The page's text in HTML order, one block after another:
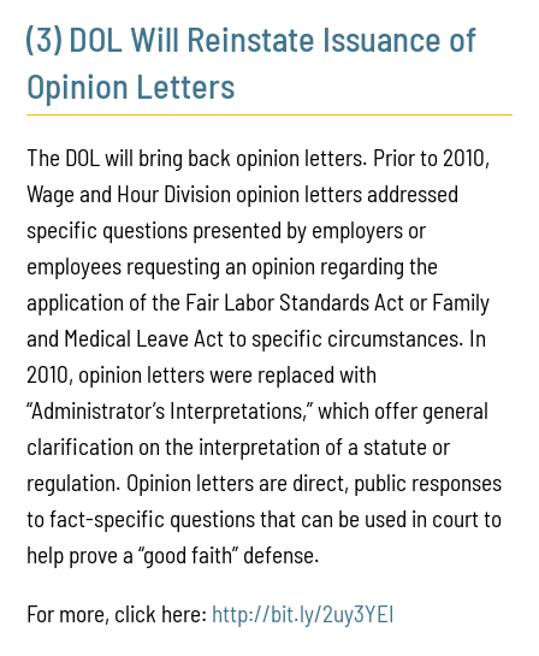
(3) DOL Will Reinstate Issuance of
Opinion Letters
The DOL will bring back opinion letters. Prior to 2010,
Wage and Hour Division opinion letters addressed
specific questions presented by employers or
employees requesting an opinion regarding the
application of the Fair Labor Standards Act or Family
and Medical Leave Act to specific circumstances. In
2010, opinion letters were replaced with
“Administrator’s Interpretations,” which offer general
clarification on the interpretation of a statute or
regulation. Opinion letters are direct, public responses
to fact-specific questions that can be used in court to
help prove a “good faith” defense.
For more, click here: http://bit.ly/2uy3YEI